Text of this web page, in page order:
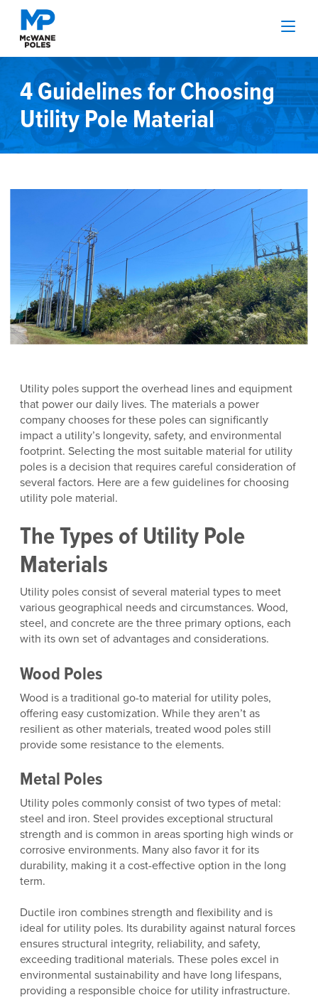
4 Guidelines for Choosing
Utility Pole Material
Utility poles support the overhead lines and equipment
that power our daily lives. The materials a power
company chooses for these poles can significantly
impact a utility’s longevity, safety, and environmental
footprint. Selecting the most suitable material for utility
poles is a decision that requires careful consideration of
several factors. Here are a few guidelines for choosing
utility pole material.
The Types of Utility Pole
Materials
Utility poles consist of several material types to meet
various geographical needs and circumstances. Wood,
steel, and concrete are the three primary options, each
with its own set of advantages and considerations.
Wood Poles
Wood is a traditional go-to material for utility poles,
offering easy customization. While they aren’t as
resilient as other materials, treated wood poles still
provide some resistance to the elements.
Metal Poles
Utility poles commonly consist of two types of metal:
steel and iron. Steel provides exceptional structural
strength and is common in areas sporting high winds or
corrosive environments. Many also favor it for its
durability, making it a cost-effective option in the long
term.
Ductile iron combines strength and flexibility and is
ideal for utility poles. Its durability against natural forces
ensures structural integrity, reliability, and safety,
exceeding traditional materials. These poles excel in
environmental sustainability and have long lifespans,
providing a responsible choice for utility infrastructure.